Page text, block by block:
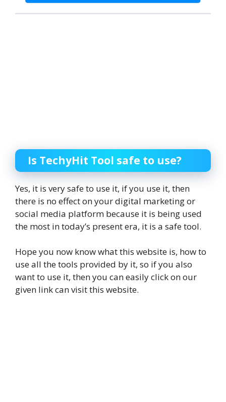
Is TechyHit Tool safe to use?
Yes, it is very safe to use it, if you use it, then
there is no effect on your digital marketing or
social media platform because it is being used
the most in today’s present era, it is a safe tool.
Hope you now know what this website is, how to
use all the tools provided by it, so if you also
want to use it, then you can easily click on our
given link can visit this website.